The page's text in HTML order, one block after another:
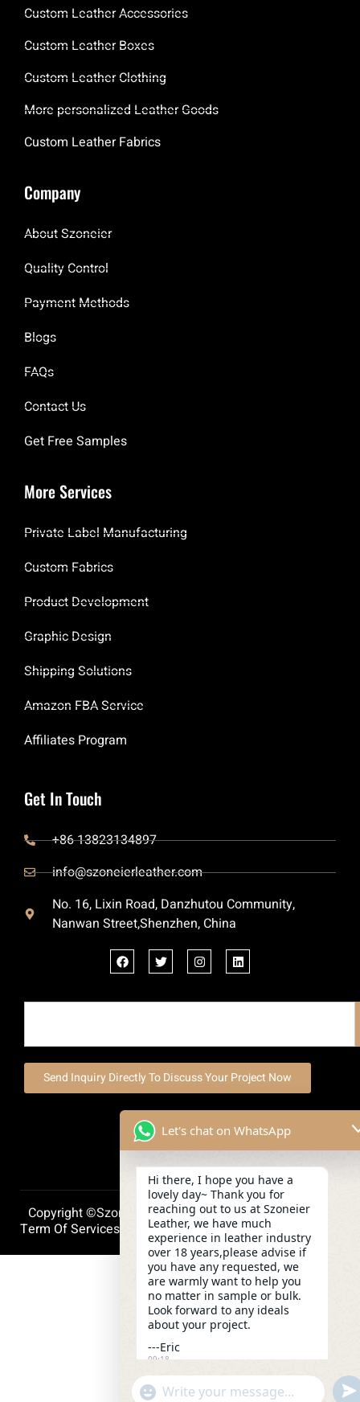
Custom Leather Accessories
Custom Leather Boxes
Custom Leather Clothing
More personalized Leather Goods
Custom Leather Fabrics
Company
About Szoneier
Quality Control
Payment Methods
Blogs
FAQs
Contact Us
Get Free Samples
More Services
Private Label Manufacturing
Custom Fabrics
Product Development
Graphic Design
Shipping Solutions
Amazon FBA Service
Affiliates Program
Get In Touch
+86 13823134897
info@szoneierleather.com
No. 16, Lixin Road, Danzhutou Community,
Nanwan Street,Shenzhen, China
Send Inquiry Directly To Discuss Your Project Now
Copyright ©szoneierleather 2025, All Right Reserved.
Term Of Services Privacy PolicyCookie Policy
Let's chat on WhatsApp
Hi there, I hope you have a
lovely day~ Thank you for
reaching out to us at Szoneier
Leather, we have much
experience in leather industry
over 18 years,please advise if
you have any requested, we
are warmly want to help you
no matter in sample or bulk.
Look forward to any ideals
about your project.
---Eric
09:18
"+chaty_settings.lang.emoji_picker+"
WhatsApp